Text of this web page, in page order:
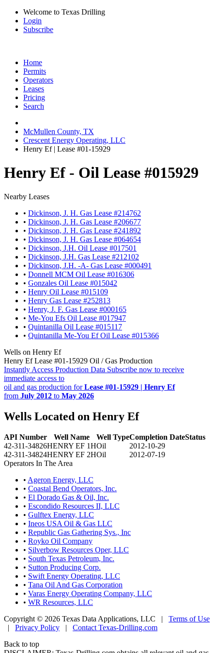
Welcome to Texas Drilling
Login
Subscribe
Home
Permits
Operators
Leases
Pricing
Search
McMullen County, TX
Crescent Energy Operating, LLC
Henry Ef | Lease #01-15929
Henry Ef - Oil Lease #015929
Nearby Leases
• Dickinson, J. H. Gas Lease #214762
• Dickinson, J. H. Gas Lease #206677
• Dickinson, J. H. Gas Lease #241892
• Dickinson, J. H. Gas Lease #064654
• Dickinson, J.H. Oil Lease #017501
• Dickinson, J.H. Gas Lease #212102
• Dickinson, J.H. -A- Gas Lease #000491
• Donnell MCM Oil Lease #016306
• Gonzales Oil Lease #015042
• Henry Oil Lease #015109
• Henry Gas Lease #252813
• Henry, J. F. Gas Lease #000165
• Me-You Efs Oil Lease #017947
• Quintanilla Oil Lease #015117
• Quintanilla Me-You Ef Oil Lease #015366
Wells on Henry Ef
Henry Ef Lease #01-15929 Oil / Gas Production
Instantly Access Production Data Subscribe now to receive
immediate access to
oil and gas production forLease #01-15929 | Henry Ef
from July 2012 to May 2026
Wells Located on Henry Ef
API Number Well Name Well TypeCompletion DateStatus
42-311-34826HENRY EF 1HOil
2012-10-29
42-311-34824HENRY EF 2HOil
2012-07-19
Operators In The Area
• Ageron Energy, LLC
• Coastal Bend Operators, Inc.
• El Dorado Gas & Oil, Inc.
• Escondido Resources II, LLC
• Gulftex Energy, LLC
• Ineos USA Oil & Gas LLC
• Republic Gas Gathering Sys., Inc
• Royko Oil Company
• Silverbow Resources Oper, LLC
• South Texas Petroleum, Inc.
• Sutton Producing Corp.
• Swift Energy Operating, LLC
• Tana Oil And Gas Corporation
• Varas Energy Operating Company, LLC
• WR Resources, LLC
Copyright © 2026 Texas Data Applications, LLC | Terms of Use
| Privacy Policy | Contact Texas-Drilling.com
Back to top